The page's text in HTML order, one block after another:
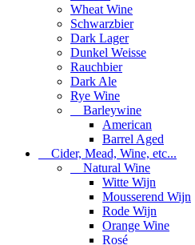
Wheat Wine
Schwarzbier
Dark Lager
Dunkel Weisse
Rauchbier
Dark Ale
Rye Wine
Barleywine
American
Barrel Aged
Cider, Mead, Wine, etc...
Natural Wine
Witte Wijn
Mousserend Wijn
Rode Wijn
Orange Wine
Rosé